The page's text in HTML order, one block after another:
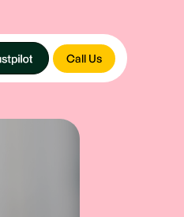
Call Us